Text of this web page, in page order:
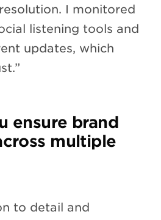
I monitored
listening tools and
updates, which
ensure brand
multiple
to detail and